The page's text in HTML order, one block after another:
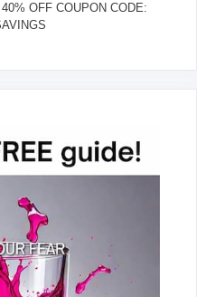
OFF COUPON CODE: